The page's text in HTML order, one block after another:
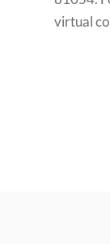
virtual